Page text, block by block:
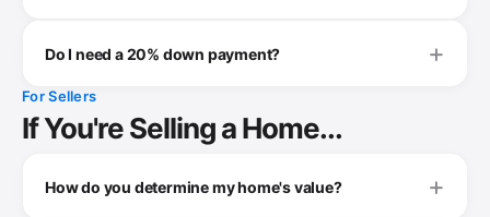
Do I need a 20% down payment?
For Sellers
If You're Selling a Home...
How do you determine my home's value?